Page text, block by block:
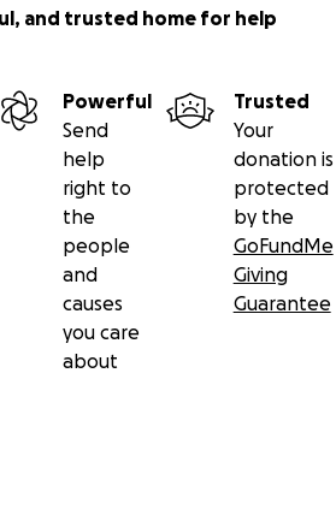
and trusted home for help
Powerful
Send
help
right to
the
people
and
causes
you care
about
Trusted
Your
donation is
protected
by the
GoFundMe
Giving
Guarantee